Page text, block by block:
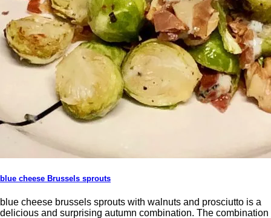
blue cheese Brussels sprouts
blue cheese brussels sprouts with walnuts and prosciutto is a
delicious and surprising autumn combination. The combination